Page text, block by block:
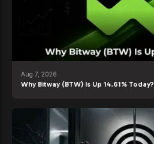
Aug 7, 2026
Why Bitway (BTW) Is Up 14.61% Today?